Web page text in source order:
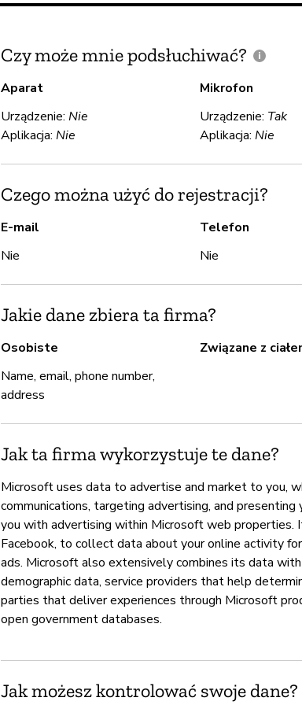
Czy może mnie podsłuchiwać?
Aparat
Urządzenie: Nie
Aplikacja: Nie
Mikrofon
Urządzenie: Tak
Aplikacja: Nie
Czego można użyć do rejestracji?
E-mail
Nie
Telefon
Nie
Jakie dane zbiera ta firma?
Osobiste
Name, email, phone number,
address
Związane z
Jak ta firma wykorzystuje te dane?
Microsoft uses data to advertise and market to you,
communications, targeting advertising, and
you with advertising within Microsoft web properties.
Facebook, to collect data about your online activity
ads. Microsoft also extensively combines its data
demographic data, service providers that help
parties that deliver experiences through Microsoft
open government databases.
Jak możesz kontrolować swoje dane?